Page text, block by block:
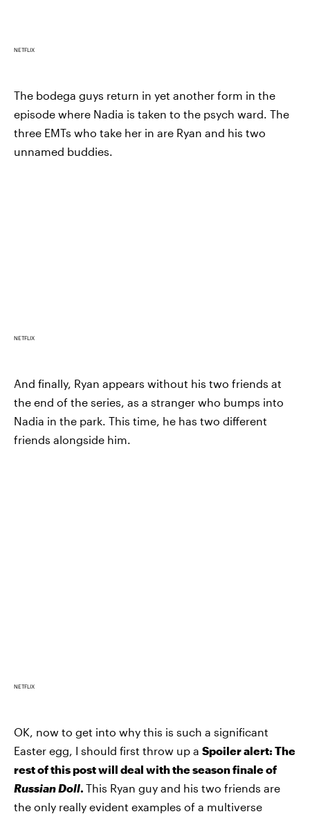
NETFLIX
The bodega guys return in yet another form in the
episode where Nadia is taken to the psych ward. The
three EMTs who take her in are Ryan and his two
unnamed buddies.
NETFLIX
And finally, Ryan appears without his two friends at
the end of the series, as a stranger who bumps into
Nadia in the park. This time, he has two different
friends alongside him.
NETFLIX
OK, now to get into why this is such a significant
Easter egg, I should first throw up a Spoiler alert: The
rest of this post will deal with the season finale of
Russian Doll. This Ryan guy and his two friends are
the only really evident examples of a multiverse